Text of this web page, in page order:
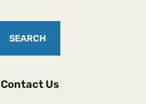
Contact Us